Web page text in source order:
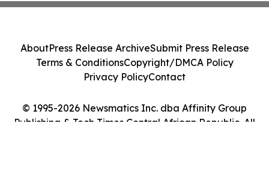
© 1995-2026 Newsmatics Inc. dba Affinity Group
Publishing & Tech Times Central African Republic. All
AboutPress Release ArchiveSubmit Press Release
Terms & ConditionsCopyright/DMCA Policy
Privacy PolicyContact